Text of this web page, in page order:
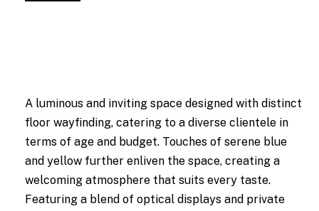
A luminous and inviting space designed with distinct
floor wayfinding, catering to a diverse clientele in
terms of age and budget. Touches of serene blue
and yellow further enliven the space, creating a
welcoming atmosphere that suits every taste.
Featuring a blend of optical displays and private